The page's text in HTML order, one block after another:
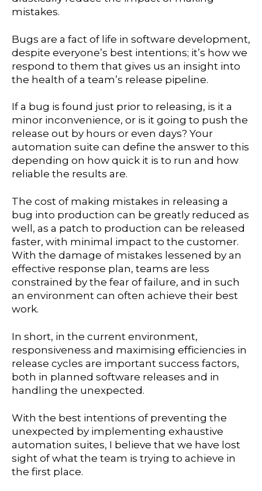
mistakes.
Bugs are a fact of life in software development,
despite everyone’s best intentions; it’s how we
respond to them that gives us an insight into
the health of a team’s release pipeline.
If a bug is found just prior to releasing, is it a
minor inconvenience, or is it going to push the
release out by hours or even days? Your
automation suite can define the answer to this
depending on how quick it is to run and how
reliable the results are.
The cost of making mistakes in releasing a
bug into production can be greatly reduced as
well, as a patch to production can be released
faster, with minimal impact to the customer.
With the damage of mistakes lessened by an
effective response plan, teams are less
constrained by the fear of failure, and in such
an environment can often achieve their best
work.
In short, in the current environment,
responsiveness and maximising efficiencies in
release cycles are important success factors,
both in planned software releases and in
handling the unexpected.
With the best intentions of preventing the
unexpected by implementing exhaustive
automation suites, I believe that we have lost
sight of what the team is trying to achieve in
the first place.